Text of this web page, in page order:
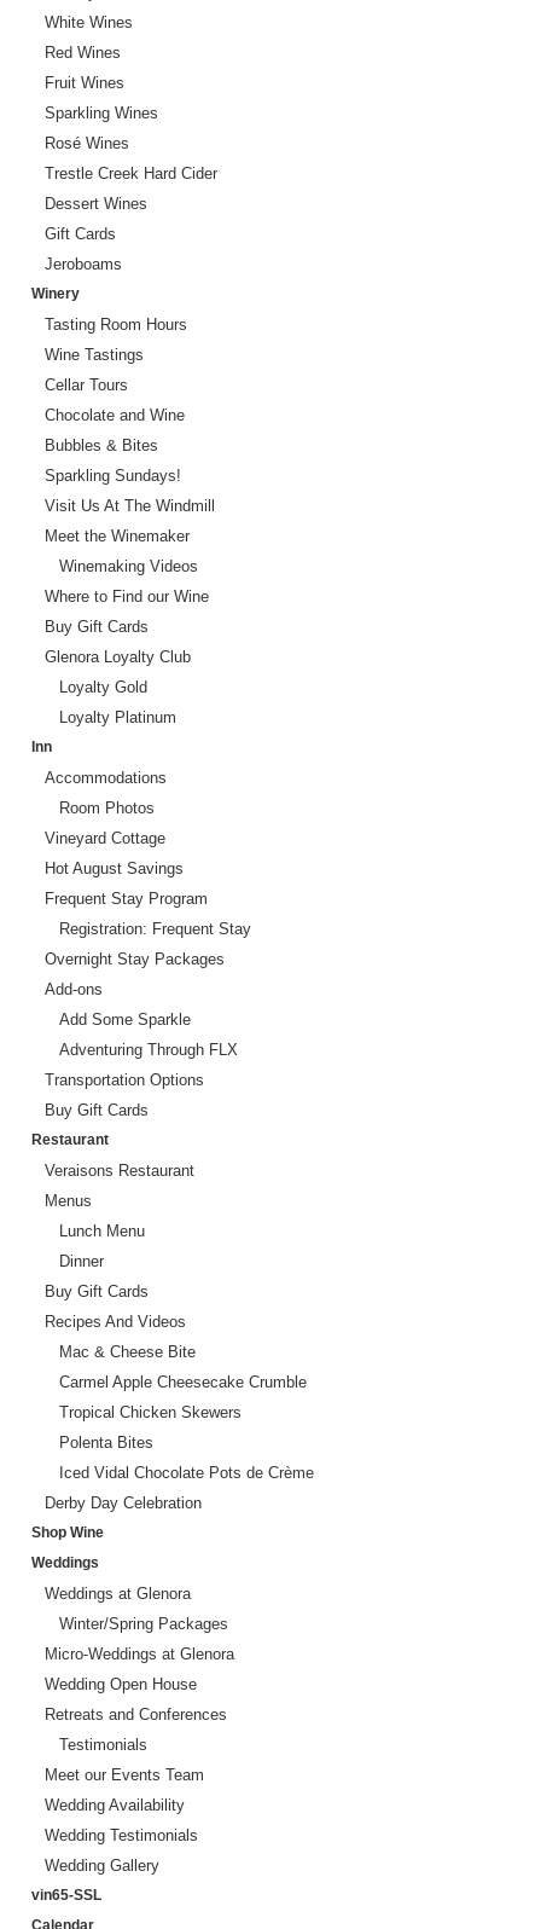
White Wines
Red Wines
Fruit Wines
Sparkling Wines
Rosé Wines
Trestle Creek Hard Cider
Dessert Wines
Gift Cards
Jeroboams
Winery
Tasting Room Hours
Wine Tastings
Cellar Tours
Chocolate and Wine
Bubbles & Bites
Sparkling Sundays!
Visit Us At The Windmill
Meet the Winemaker
Winemaking Videos
Where to Find our Wine
Buy Gift Cards
Glenora Loyalty Club
Loyalty Gold
Loyalty Platinum
Inn
Accommodations
Room Photos
Vineyard Cottage
Hot August Savings
Frequent Stay Program
Registration: Frequent Stay
Overnight Stay Packages
Add-ons
Add Some Sparkle
Adventuring Through FLX
Transportation Options
Buy Gift Cards
Restaurant
Veraisons Restaurant
Menus
Lunch Menu
Dinner
Buy Gift Cards
Recipes And Videos
Mac & Cheese Bite
Carmel Apple Cheesecake Crumble
Tropical Chicken Skewers
Polenta Bites
Iced Vidal Chocolate Pots de Crème
Derby Day Celebration
Shop Wine
Weddings
Weddings at Glenora
Winter/Spring Packages
Micro-Weddings at Glenora
Wedding Open House
Retreats and Conferences
Testimonials
Meet our Events Team
Wedding Availability
Wedding Testimonials
Wedding Gallery
vin65-SSL
Calendar